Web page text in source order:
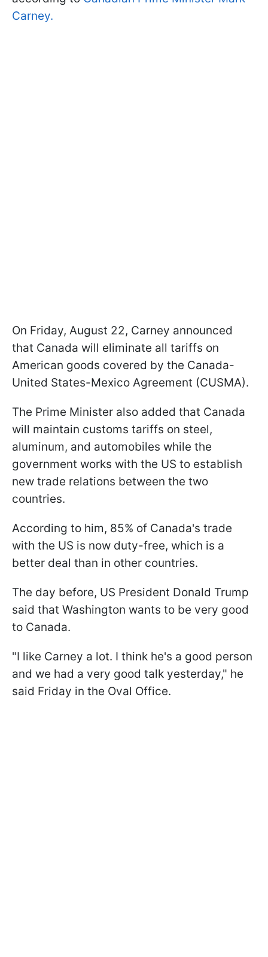
Carney.
On Friday, August 22, Carney announced
that Canada will eliminate all tariffs on
American goods covered by the Canada-
United States-Mexico Agreement (CUSMA).
The Prime Minister also added that Canada
will maintain customs tariffs on steel,
aluminum, and automobiles while the
government works with the US to establish
new trade relations between the two
countries.
According to him, 85% of Canada's trade
with the US is now duty-free, which is a
better deal than in other countries.
The day before, US President Donald Trump
said that Washington wants to be very good
to Canada.
"I like Carney a lot. I think he's a good person
and we had a very good talk yesterday," he
said Friday in the Oval Office.